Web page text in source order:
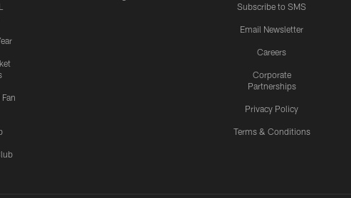
Subscribe to SMS
Email Newsletter
Careers
Corporate
Partnerships
Privacy Policy
Terms & Conditions